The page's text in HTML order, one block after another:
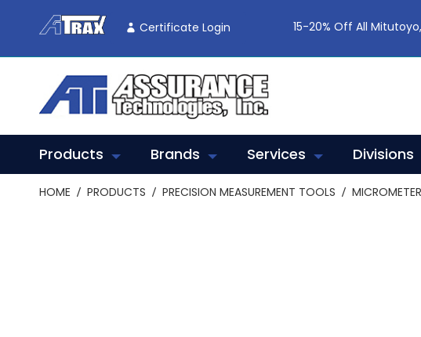
To
Content
Certificate Login 15-20% Off All
Products Brands Services Divisions
HOME PRODUCTS PRECISION MEASUREMENT TOOLS